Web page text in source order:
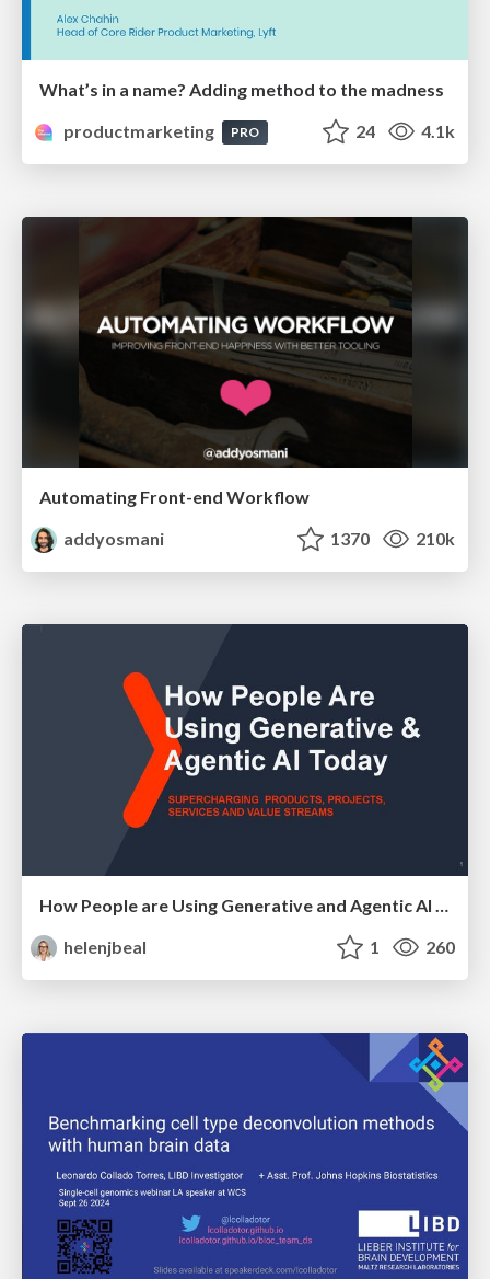
What’s in a name? Adding method to the madness
productmarketing
PRO 24 4.1k
Automating Front-end Workflow
addyosmani
1370 210k
helenjbeal
1 260